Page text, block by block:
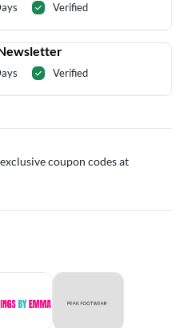
Verified
Verified
coupon codes at